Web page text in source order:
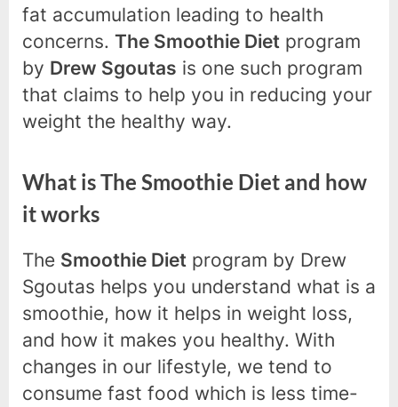
fat accumulation leading to health
concerns. The Smoothie Diet program
by Drew Sgoutas is one such program
that claims to help you in reducing your
weight the healthy way.
What is The Smoothie Diet and how
it works
The Smoothie Diet program by Drew
Sgoutas helps you understand what is a
smoothie, how it helps in weight loss,
and how it makes you healthy. With
changes in our lifestyle, we tend to
consume fast food which is less time-